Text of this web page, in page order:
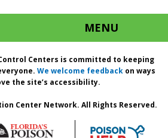
MENU
Centers is committed to keeping
We welcome feedback on ways
the site’s accessibility.
Center Network. All Rights Reserved.